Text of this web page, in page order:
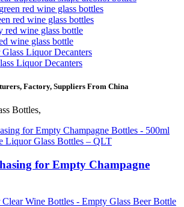
red wine glass bottles
wine glass bottle
Liquor Decanters
Factory, Suppliers From China
Bottles,
for Empty Champagne